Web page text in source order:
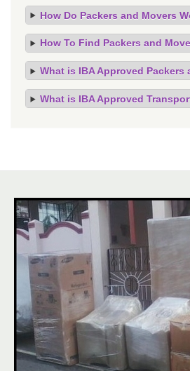
How Do Packers and Movers
How To Find Packers and
What is IBA Approved Packers
What is IBA Approved